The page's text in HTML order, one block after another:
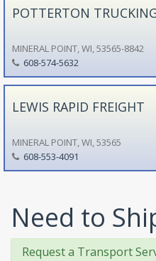
POTTERTON
MINERAL POINT, WI, 53565-8842
608-574-5632
LEWIS RAPID FREIGHT
MINERAL POINT, WI, 53565
608-553-4091
Need to
Request a Transport